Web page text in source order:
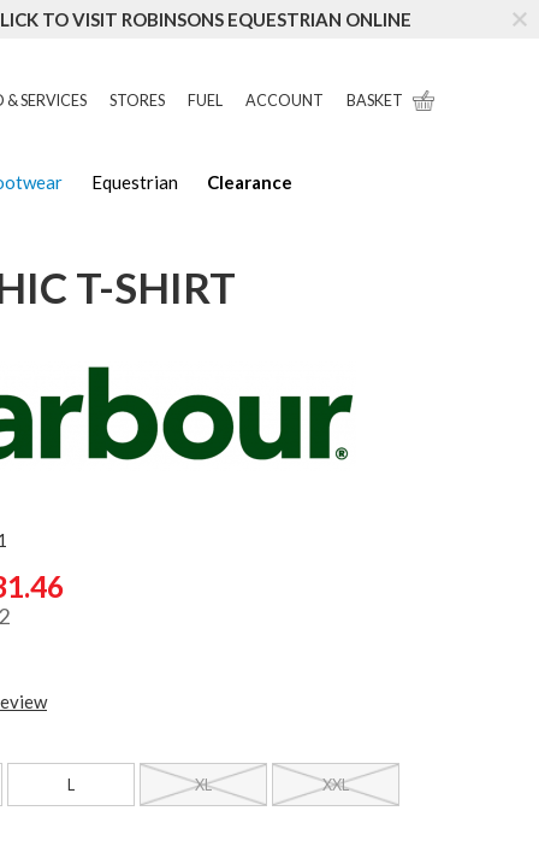
TO VISIT ROBINSONS EQUESTRIAN ONLINE
& SERVICES STORES FUEL ACCOUNT BASKET
Equestrian Clearance
T-SHIRT
L XL XXL